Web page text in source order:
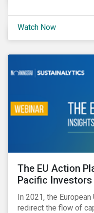
Watch Now
The EU Action
Pacific Investors
In 2021, the
redirect the flow of